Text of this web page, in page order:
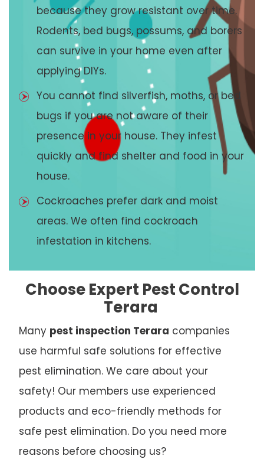
because they grow resistant over time.
Rodents, bed bugs, possums, and borers
can survive in your home even after
applying DIYs.
You cannot find silverfish, moths, or bed
bugs if you are not aware of their
presence in your house. They infest
quickly and find shelter and food in your
house.
Cockroaches prefer dark and moist
areas. We often find cockroach
infestation in kitchens.
Choose Expert Pest Control
Terara
Many pest inspection Terara companies
use harmful safe solutions for effective
pest elimination. We care about your
safety! Our members use experienced
products and eco-friendly methods for
safe pest elimination. Do you need more
reasons before choosing us?